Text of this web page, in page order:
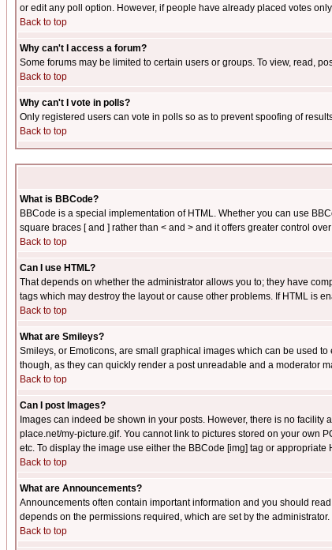
or edit any poll option. However, if people have already placed votes
Back to top
Why can't I access a forum?
Some forums may be limited to certain users or groups. To view, read,
Back to top
Why can't I vote in polls?
Only registered users can vote in polls so as to prevent spoofing of
Back to top
What is BBCode?
BBCode is a special implementation of HTML. Whether you can use
square braces [ and ] rather than < and > and it offers greater control
Back to top
Can I use HTML?
That depends on whether the administrator allows you to; they have
tags which may destroy the layout or cause other problems. If HTML is
Back to top
What are Smileys?
Smileys, or Emoticons, are small graphical images which can be used
though, as they can quickly render a post unreadable and a moderator
Back to top
Can I post Images?
Images can indeed be shown in your posts. However, there is no
place.net/my-picture.gif. You cannot link to pictures stored on your own
etc. To display the image use either the BBCode [img] tag or appropriate
Back to top
What are Announcements?
Announcements often contain important information and you should
depends on the permissions required, which are set by the administrator.
Back to top